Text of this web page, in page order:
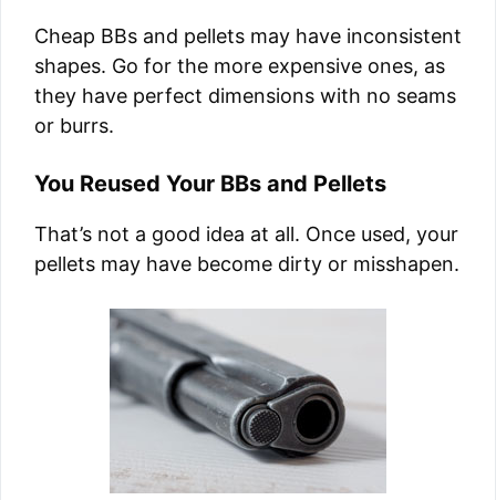
Cheap BBs and pellets may have inconsistent
shapes. Go for the more expensive ones, as
they have perfect dimensions with no seams
or burrs.
You Reused Your BBs and Pellets
That’s not a good idea at all. Once used, your
pellets may have become dirty or misshapen.